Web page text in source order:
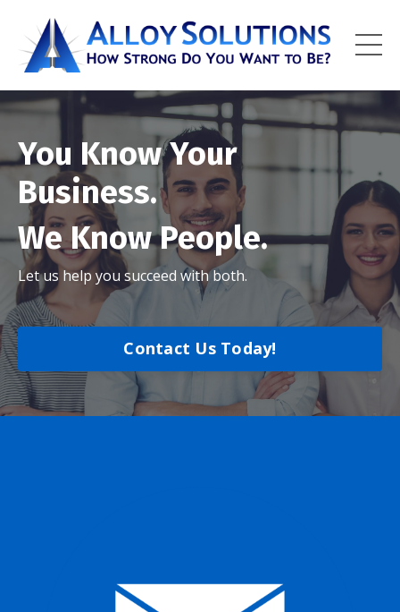
You Know Your
Business.
We Know People.
Let us help you succeed with both.
Contact Us Today!